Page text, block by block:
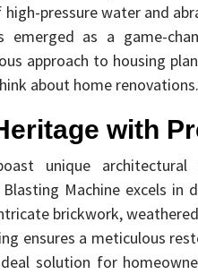
pressure water and
emerged as a game-
approach to housing
about home renovations.
with
unique
Machine excels
brickwork,
ensures a meticulous
solution for